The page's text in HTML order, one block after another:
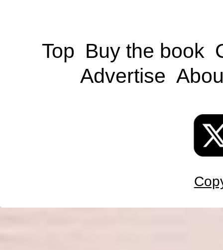
Top Buy the book
Advertise